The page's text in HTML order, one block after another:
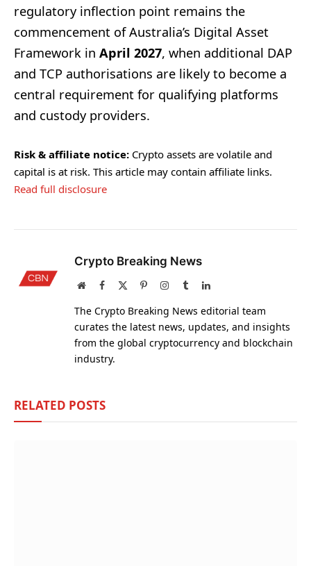
regulatory inflection point remains the
commencement of Australia’s Digital Asset
Framework in April 2027, when additional DAP
and TCP authorisations are likely to become a
central requirement for qualifying platforms
and custody providers.
Risk & affiliate notice: Crypto assets are volatile and
capital is at risk. This article may contain affiliate links.
Read full disclosure
Crypto Breaking News
WebsiteFacebook PinterestInstagram
TumblrLinkedIn
The Crypto Breaking News editorial team
curates the latest news, updates, and insights
from the global cryptocurrency and blockchain
industry.
RELATED POSTS